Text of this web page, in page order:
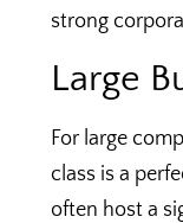
strong
Large
For large
class is a
often host a